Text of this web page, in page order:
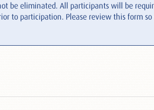
be eliminated. All participants will be
to participation. Please review this form